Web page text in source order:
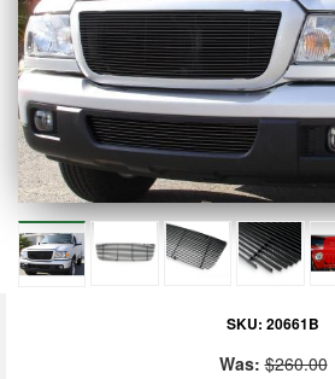
SKU: 20661B
Was: $260.00